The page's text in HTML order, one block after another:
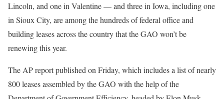
Lincoln, and one in Valentine — and three in Iowa, including one
in Sioux City, are among the hundreds of federal office and
building leases across the country that the GAO won’t be
renewing this year.
The AP report published on Friday, which includes a list of nearly
800 leases assembled by the GAO with the help of the